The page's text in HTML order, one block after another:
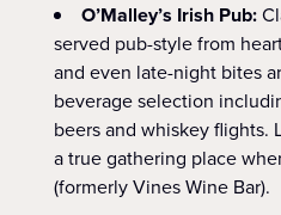
O’Malley’s Irish Pub:
served pub-style from
and even late-night bites
beverage selection
beers and whiskey flights.
a true gathering place
(formerly Vines Wine Bar).